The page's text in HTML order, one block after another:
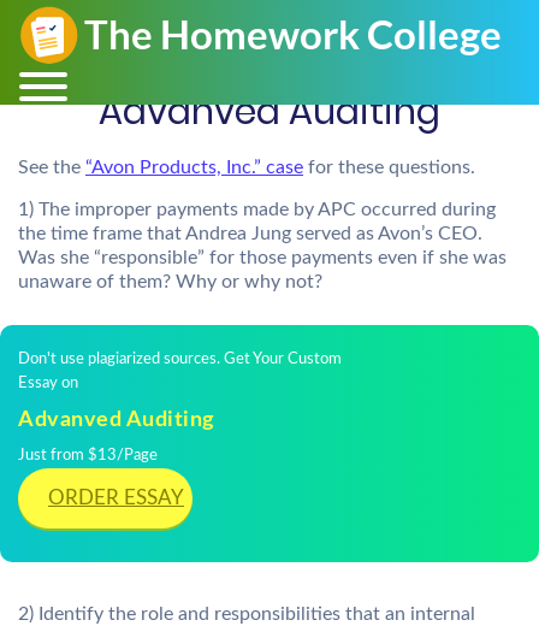
Advanved Auditing
See the “Avon Products, Inc.” case for these questions.
1) The improper payments made by APC occurred during
the time frame that Andrea Jung served as Avon’s CEO.
Was she “responsible” for those payments even if she was
unaware of them? Why or why not?
Don't use plagiarized sources. Get Your Custom
Essay on
Advanved Auditing
Just from $13/Page
ORDER ESSAY
2) Identify the role and responsibilities that an internal